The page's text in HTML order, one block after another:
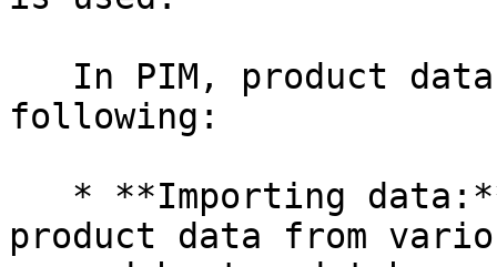
following:
product data from